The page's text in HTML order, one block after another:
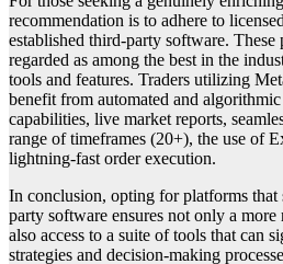
recommendation is to adhere to
established third-party software.
regarded as among the best in the
tools and features. Traders utilizing
benefit from automated and
capabilities, live market reports,
range of timeframes (20+), the use of
lightning-fast order execution.
In conclusion, opting for platforms
party software ensures not only a
also access to a suite of tools that can
strategies and decision-making